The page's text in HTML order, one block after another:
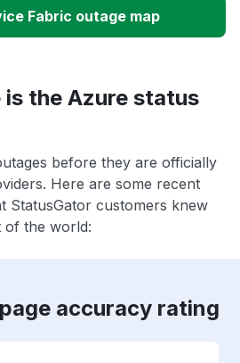
Fabric outage map
the Azure status
before they are officially
Here are some recent
StatusGator customers knew
of the world:
accuracy rating